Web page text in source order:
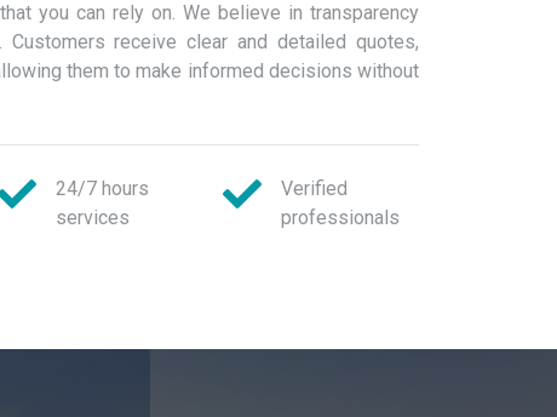
you can rely on. We believe in transparency
receive clear and detailed quotes,
them to make informed decisions without
24/7 hours
services
Verified
professionals